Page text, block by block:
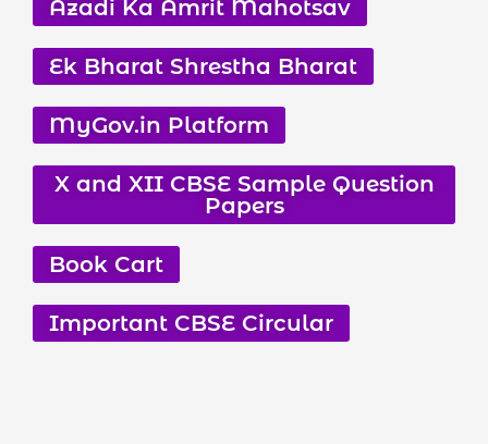
Azadi Ka Amrit Mahotsav
Ek Bharat Shrestha Bharat
MyGov.in Platform
X and XII CBSE Sample Question
Papers
Book Cart
Important CBSE Circular